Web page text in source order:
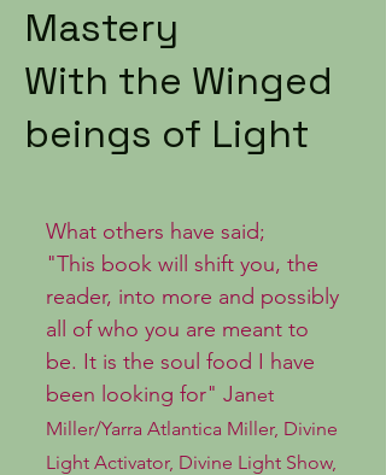
Mastery
With the Winged
beings of Light
What others have said;
"This book will shift you, the
reader, into more and possibly
all of who you are meant to
be. It is the soul food I have
been looking for" Janet
Miller/Yarra Atlantica Miller, Divine
Light Activator, Divine Light Show,